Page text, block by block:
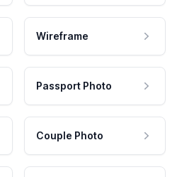
Wireframe
Passport Photo
Couple Photo